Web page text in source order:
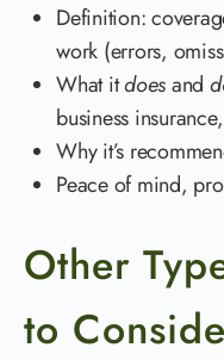
Definition:
work (errors,
What itdoesand
business
Why it’s
Peace of mind,
Other
to